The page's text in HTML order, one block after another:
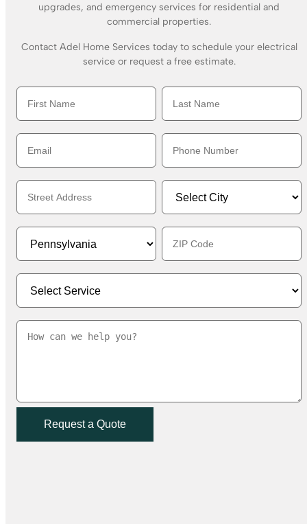
upgrades, and emergency services for residential and
commercial properties.
Contact Adel Home Services today to schedule your electrical
service or request a free estimate.